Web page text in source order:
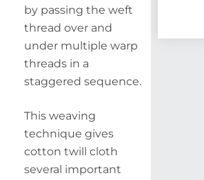
by passing the weft
thread over and
under multiple warp
threads in a
staggered sequence.
This weaving
technique gives
cotton twill cloth
several important